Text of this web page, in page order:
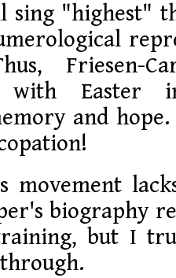
sing "highest"
Friesen-
with Easter
and
movement
biography
but I